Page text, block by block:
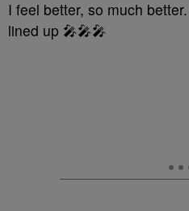
I feel better, so much
lined up 🎤🎤🎤